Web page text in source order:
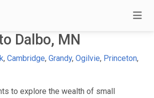
Dalbo, MN
, Cambridge, Grandy, Ogilvie, Princeton,
to explore the wealth of small